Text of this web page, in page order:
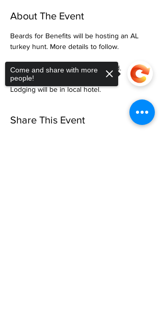
About The Event
Beards for Benefits will be hosting an AL
turkey hunt. More details to follow.
Only military personnel may attend.
Lodging will be in local hotel.
Share This Event
Come and share with more
people!